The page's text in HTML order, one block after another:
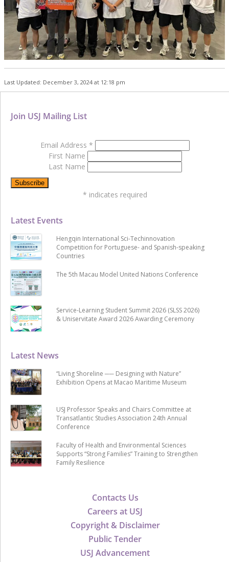
Last Updated: December 3, 2024 at 12:18 pm
Contacts Us
Careers at USJ
Copyright & Disclaimer
Public Tender
USJ Advancement
Latest News
“Living Shoreline ── Designing with Nature”
Exhibition Opens at Macao Maritime Museum
USJ Professor Speaks and Chairs Committee at
Transatlantic Studies Association 24th Annual
Conference
Faculty of Health and Environmental Sciences
Supports “Strong Families” Training to Strengthen
Family Resilience
Latest Events
Hengqin International Sci-Techinnovation
Competition for Portuguese- and Spanish-speaking
Countries
The 5th Macau Model United Nations Conference
Service-Learning Student Summit 2026 (SLSS 2026)
& Uniservitate Award 2026 Awarding Ceremony
Join USJ Mailing List
Email Address *
First Name
Last Name
* indicates required